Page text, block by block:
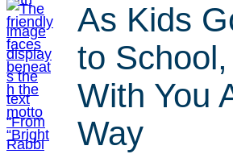
As Kids
to School,
With You
Way